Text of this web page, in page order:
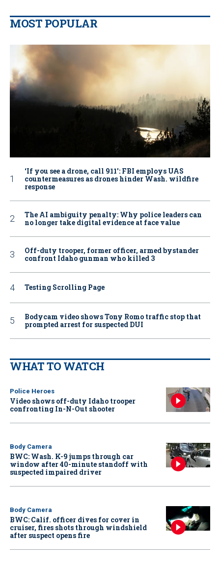
MOST POPULAR
‘If you see a drone, call 911': FBI employs UAS
countermeasures as drones hinder Wash. wildfire
response
The AI ambiguity penalty: Why police leaders can
no longer take digital evidence at face value
Off-duty trooper, former officer, armed bystander
confront Idaho gunman who killed 3
Testing Scrolling Page
Bodycam video shows Tony Romo traffic stop that
prompted arrest for suspected DUI
WHAT TO WATCH
Police Heroes
Video shows off-duty Idaho trooper
confronting In-N-Out shooter
Body Camera
BWC: Wash. K-9 jumps through car
window after 40-minute standoff with
suspected impaired driver
Body Camera
BWC: Calif. officer dives for cover in
cruiser, fires shots through windshield
after suspect opens fire